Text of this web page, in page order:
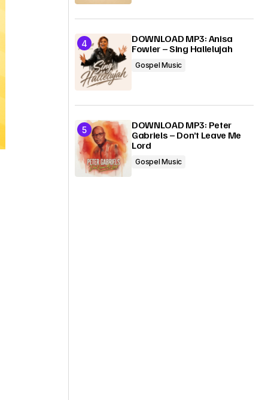
DOWNLOAD MP3: Anisa
Fowler – Sing Hallelujah
Gospel Music
DOWNLOAD MP3: Peter
Gabriels – Don’t Leave Me
Lord
Gospel Music